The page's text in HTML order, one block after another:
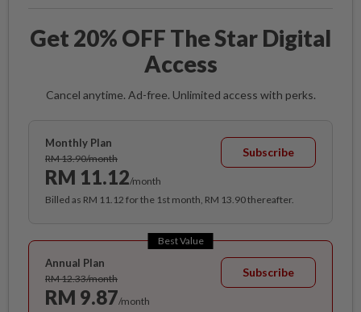
Get 20% OFF The Star Digital
Access
Cancel anytime. Ad-free. Unlimited access with perks.
Monthly Plan
RM 13.90/month
RM 11.12/month
Subscribe
Billed as RM 11.12 for the 1st month, RM 13.90 thereafter.
Best Value
Annual Plan
RM 12.33/month
RM 9.87/month
Subscribe